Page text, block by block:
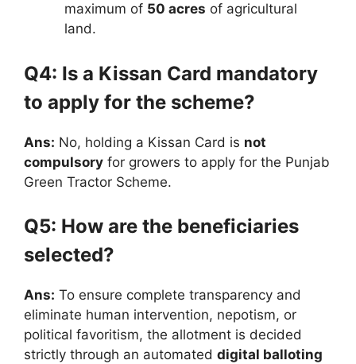
maximum of 50 acres of agricultural
land.
Q4: Is a Kissan Card mandatory
to apply for the scheme?
Ans: No, holding a Kissan Card is not
compulsory for growers to apply for the Punjab
Green Tractor Scheme.
Q5: How are the beneficiaries
selected?
Ans: To ensure complete transparency and
eliminate human intervention, nepotism, or
political favoritism, the allotment is decided
strictly through an automated digital balloting